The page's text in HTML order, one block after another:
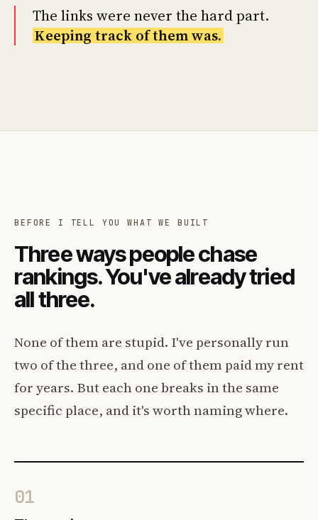
The links were never the hard part.
Keeping track of them was.
BEFORE I TELL YOU WHAT WE BUILT
Three ways people chase
rankings. You've already tried
all three.
None of them are stupid. I've personally run
two of the three, and one of them paid my rent
for years. But each one breaks in the same
specific place, and it's worth naming where.
01